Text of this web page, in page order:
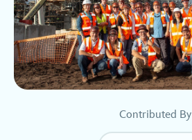
Contributed By